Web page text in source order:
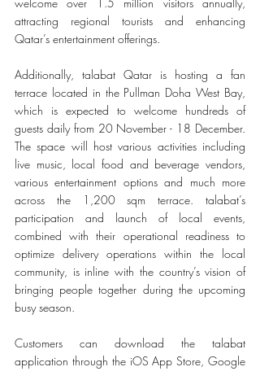
attracting regional tourists and enhancing
Qatar’s entertainment offerings.
Additionally, talabat Qatar is hosting a fan
terrace located in the Pullman Doha West Bay,
which is expected to welcome hundreds of
guests daily from 20 November - 18 December.
The space will host various activities including
live music, local food and beverage vendors,
various entertainment options and much more
across the 1,200 sqm terrace. talabat’s
participation and launch of local events,
combined with their operational readiness to
optimize delivery operations within the local
community, is inline with the country’s vision of
bringing people together during the upcoming
busy season.
Customers can download the talabat
application through the iOS App Store, Google